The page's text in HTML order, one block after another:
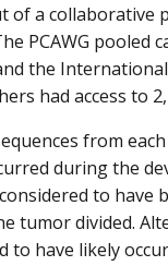
of a collaborative
PCAWG pooled
the
had access to
from
during the
to have
tumor divided.
to have likely